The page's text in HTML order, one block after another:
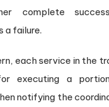
complete
a failure.
each service in the
executing a
notifying the